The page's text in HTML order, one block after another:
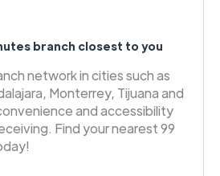
branch closest to you
network in cities such as
Monterrey, Tijuana and
and accessibility
Find your nearest 99